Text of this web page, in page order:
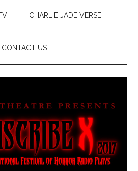
CHARLIE JADE VERSE
CONTACT US